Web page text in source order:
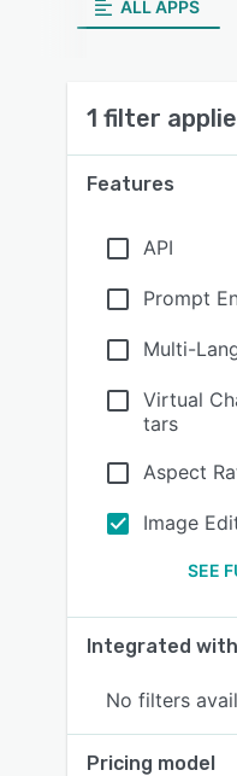
ALL APPS
1 filter
Features
API
Prompt
Multi-
Virtual
tars
Aspect
Image
SEE
Integrated with
No filters
Pricing model